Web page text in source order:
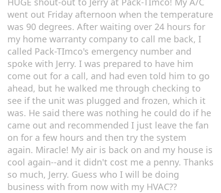
went out Friday afternoon when the temperature
was 90 degrees. After waiting over 24 hours for
my home warranty company to call me back, I
called Pack-TImco's emergency number and
spoke with Jerry. I was prepared to have him
come out for a call, and had even told him to go
ahead, but he walked me through checking to
see if the unit was plugged and frozen, which it
was. He said there was nothing he could do if he
came out and recommended I just leave the fan
on for a few hours and then try the system
again. Miracle! My air is back on and my house is
cool again--and it didn't cost me a penny. Thanks
so much, Jerry. Guess who I will be doing
business with from now with my HVAC??